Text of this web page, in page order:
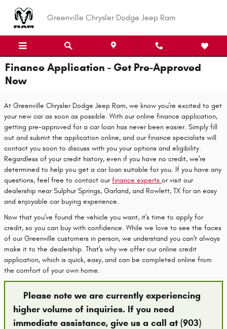
Greenville Chrysler Dodge Jeep Ram
Finance Application - Get Pre-Approved
Now
At Greenville Chrysler Dodge Jeep Ram, we know you're excited to get
your new car as soon as possible. With our online finance application,
getting pre-approved for a car loan has never been easier. Simply fill
out and submit the application online, and our finance specialists will
contact you soon to discuss with you your options and eligibility.
Regardless of your credit history, even if you have no credit, we're
determined to help you get a car loan suitable for you. If you have any
questions, feel free to contact ourfinance experts or visit our
dealership near Sulphur Springs, Garland, and Rowlett, TX for an easy
and enjoyable car buying experience.
Now that you've found the vehicle you want, it's time to apply for
credit, so you can buy with confidence. While we love to see the faces
of our Greenville customers in person, we understand you can't always
make it to the dealership. That's why we offer our online credit
application, which is quick, easy, and can be completed online from
the comfort of your own home.
Please note we are currently experiencing
higher volume of inquiries. If you need
immediate assistance, give us a call at (903)